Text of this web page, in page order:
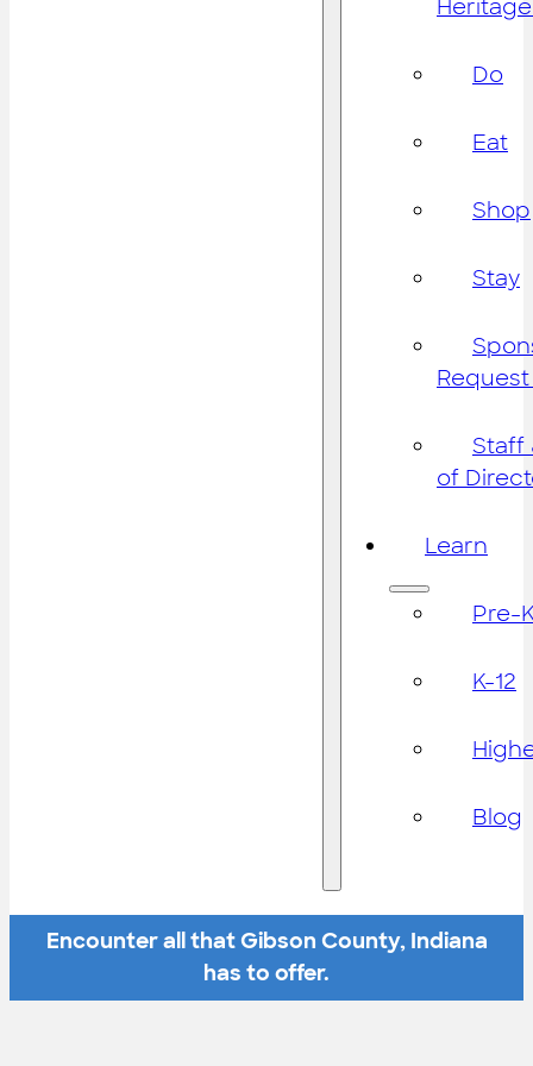
Do
Eat
Shop
Stay
Staff
of
Learn
Pre-
K-12
Blog
Encounter all that Gibson County, Indiana
has to offer.